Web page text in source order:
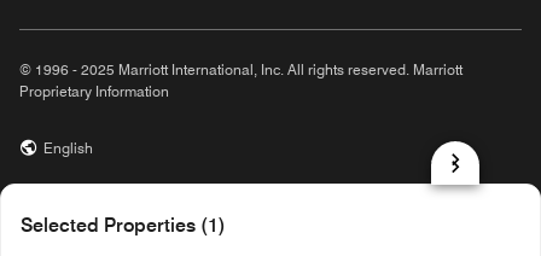
Selected Properties (1)
© 1996 - 2025 Marriott International, Inc. All rights reserved. Marriott
Proprietary Information
English